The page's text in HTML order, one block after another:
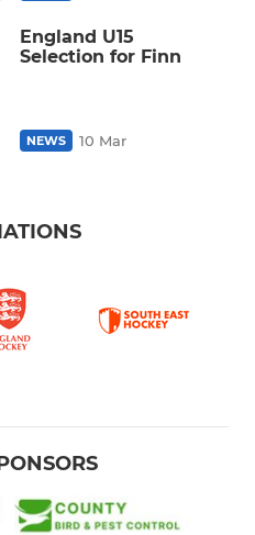
England U15
Selection for Finn
NEWS 10 Mar